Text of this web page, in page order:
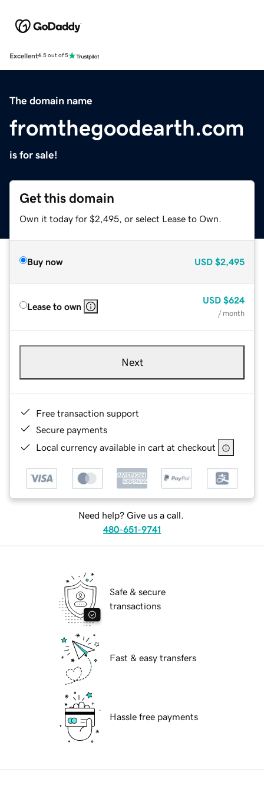
Excellent4.5 out of 5
The domain name
fromthegoodearth.com
is for sale!
Get this domain
Own it today for $2,495, or select Lease to Own.
Buy now USD $2,495
Lease to own
USD $624
/ month
Next
Free transaction support
Secure payments
Local currency available in cart at checkout
Need help? Give us a call.
480-651-9741
Safe & secure
transactions
Fast & easy transfers
Hassle free payments